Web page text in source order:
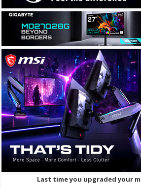
Last time you upgraded your